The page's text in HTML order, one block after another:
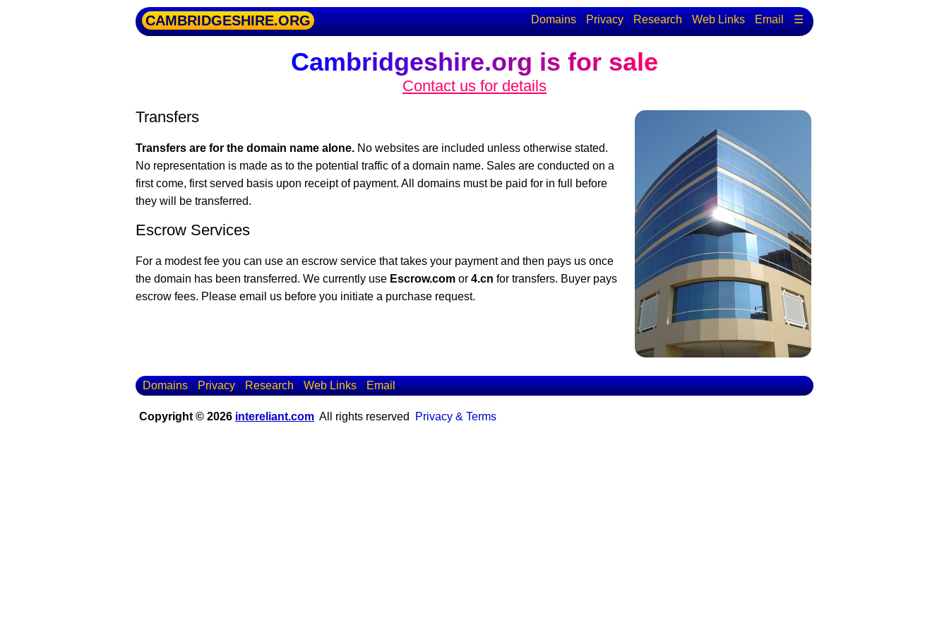
CAMBRIDGESHIRE.ORG Domains Privacy Research Web Links Email ☰
Cambridgeshire.org is for sale
Contact us for details
Transfers
Transfers are for the domain name alone. No websites are included unless otherwise stated.
No representation is made as to the potential traffic of a domain name. Sales are conducted on a
first come, first served basis upon receipt of payment. All domains must be paid for in full before
they will be transferred.
Escrow Services
For a modest fee you can use an escrow service that takes your payment and then pays us once
the domain has been transferred. We currently use Escrow.com or 4.cn for transfers. Buyer pays
escrow fees. Please email us before you initiate a purchase request.
Domains Privacy Research Web Links Email
Copyright © 2026 intereliant.com All rights reserved Privacy & Terms